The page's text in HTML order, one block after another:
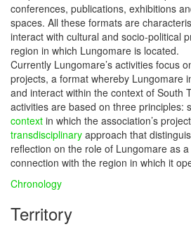
conferences, publications, exhibitions
spaces. All these formats are
interact with cultural and socio-political
region in which Lungomare is located.
Currently Lungomare’s activities focus
projects, a format whereby Lungomare
and interact within the context of South
activities are based on three principles:
context in which the association’s
transdisciplinary approach that
reflection on the role of Lungomare as
connection with the region in which it
Chronology
Territory